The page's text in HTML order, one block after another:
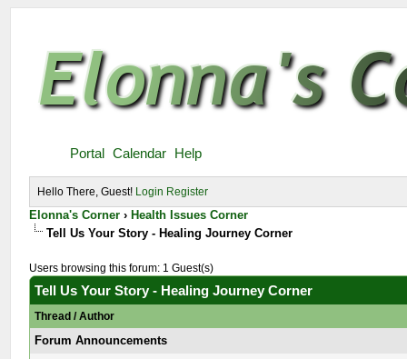
Portal Calendar Help
Hello There, Guest! Login Register
Elonna's Corner › Health Issues Corner
Tell Us Your Story - Healing Journey Corner
Users browsing this forum: 1 Guest(s)
Tell Us Your Story - Healing Journey Corner
Thread /Author
Forum Announcements